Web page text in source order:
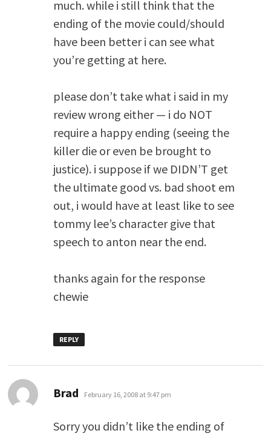
much. while i still think that the
ending of the movie could/should
have been better i can see what
you’re getting at here.
please don’t take what i said in my
review wrong either — i do NOT
require a happy ending (seeing the
killer die or even be brought to
justice). i suppose if we DIDN’T get
the ultimate good vs. bad shoot em
out, i would have at least like to see
tommy lee’s character give that
speech to anton near the end.
thanks again for the response
chewie
REPLY
Brad says:
February 16, 2008 at 9:47 pm
Sorry you didn’t like the ending of